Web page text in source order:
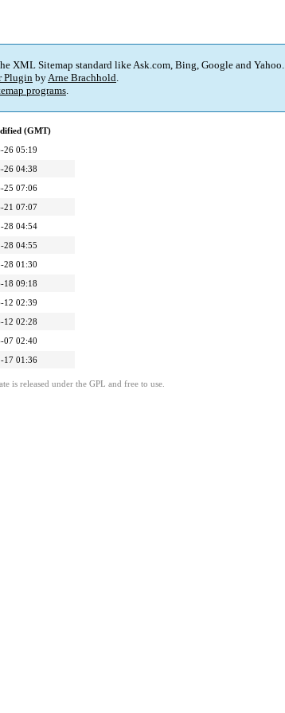
XML Sitemap standard like Ask.com, Bing, Google and Yahoo.
Plugin byArne Brachhold.
programs.
(GMT)
26 05:19
26 04:38
25 07:06
21 07:07
28 04:54
28 04:55
28 01:30
18 09:18
12 02:39
12 02:28
07 02:40
17 01:36
is released under the GPL and free to use.